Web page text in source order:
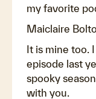
my favorite
Maiclaire
It is mine too.
episode last
spooky
with you.